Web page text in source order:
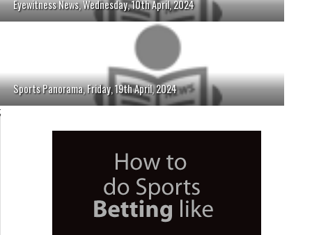
Eyewitness News, Wednesday, 10th April, 2024
Sports Panorama, Friday, 19th April, 2024
;